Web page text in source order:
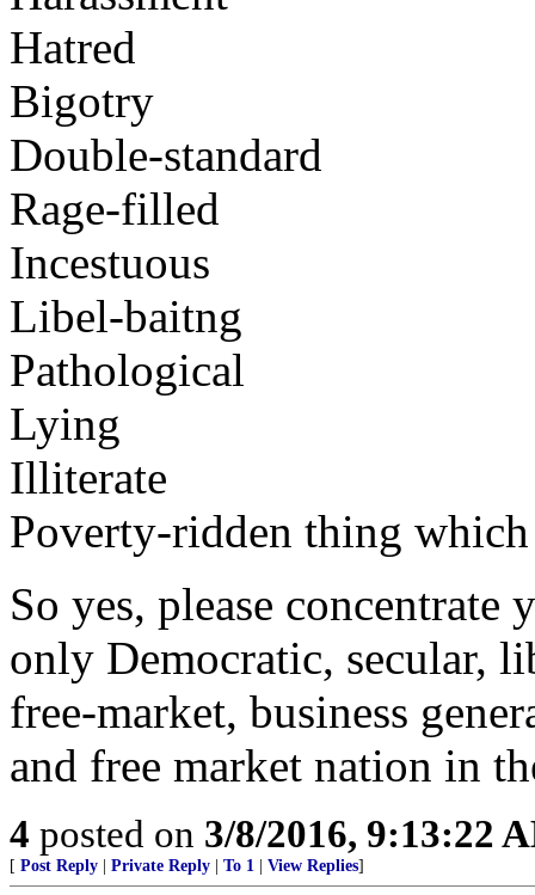
Hatred
Bigotry
Double-standard
Rage-filled
Incestuous
Libel-baitng
Pathological
Lying
Illiterate
Poverty-ridden thing
So yes, please concentrate
only Democratic, secular,
free-market, business
and free market nation in
4 posted on 3/8/2016, 9:13:22
[ Post Reply Private Reply To 1 View Replies]